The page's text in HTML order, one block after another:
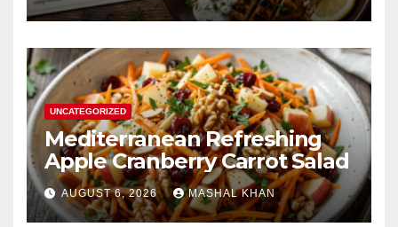
UNCATEGORIZED
Mediterranean Refreshing
Apple Cranberry Carrot Salad
AUGUST 6, 2026 MASHAL KHAN